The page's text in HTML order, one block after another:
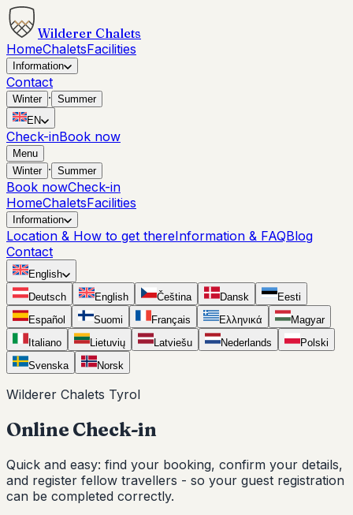
Wilderer Chalets
HomeChaletsFacilities
Information
Contact
Winter · Summer
EN
Check-inBook now
Menu
Winter · Summer
Book nowCheck-in
HomeChaletsFacilities
Information
Location & How to get thereInformation & FAQBlog
Contact
English
Deutsch
English Čeština Dansk
Eesti
Español
Suomi Français Ελληνικά
Magyar
Italiano
Lietuvių Latviešu Nederlands
Polski
Svenska
Norsk
Wilderer Chalets Tyrol
Online Check-in
Quick and easy: find your booking, confirm your details,
and register fellow travellers - so your guest registration
can be completed correctly.